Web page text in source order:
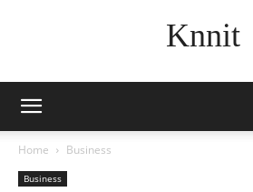
Knnit
Home Business
Business